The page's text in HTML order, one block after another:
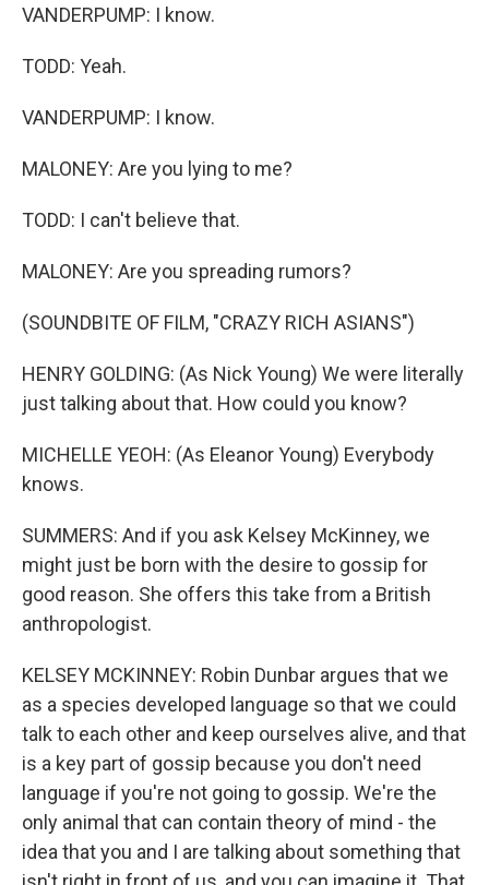
VANDERPUMP: I know.
TODD: Yeah.
VANDERPUMP: I know.
MALONEY: Are you lying to me?
TODD: I can't believe that.
MALONEY: Are you spreading rumors?
(SOUNDBITE OF FILM, "CRAZY RICH ASIANS")
HENRY GOLDING: (As Nick Young) We were literally
just talking about that. How could you know?
MICHELLE YEOH: (As Eleanor Young) Everybody
knows.
SUMMERS: And if you ask Kelsey McKinney, we
might just be born with the desire to gossip for
good reason. She offers this take from a British
anthropologist.
KELSEY MCKINNEY: Robin Dunbar argues that we
as a species developed language so that we could
talk to each other and keep ourselves alive, and that
is a key part of gossip because you don't need
language if you're not going to gossip. We're the
only animal that can contain theory of mind - the
idea that you and I are talking about something that